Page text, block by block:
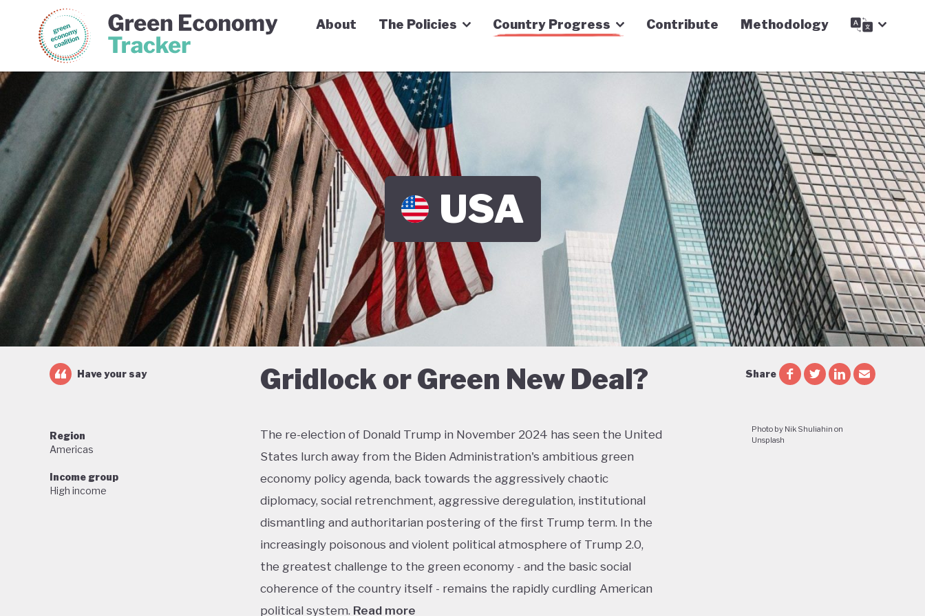
Green Economy Coalition Green Economy Tracker
About The Policies Country Progress Contribute Methodology
USA
Gridlock or Green New Deal?
Have your say Share
Region
Americas
Income group
High income
The re-election of Donald Trump in November 2024 has seen the United
States lurch away from the Biden Administration's ambitious green
economy policy agenda, back towards the aggressively chaotic
diplomacy, social retrenchment, aggressive deregulation, institutional
dismantling and authoritarian postering of the first Trump term. In the
increasingly poisonous and violent political atmosphere of Trump 2.0,
the greatest challenge to the green economy - and the basic social
coherence of the country itself - remains the rapidly curdling American
political system. Read more
Photo by Nik Shuliahin on
Unsplash